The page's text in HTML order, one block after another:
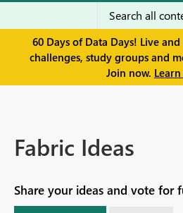
60 Days of Data Days! Live
challenges, study groups and
Join now.
Fabric Ideas
Share your ideas and vote for